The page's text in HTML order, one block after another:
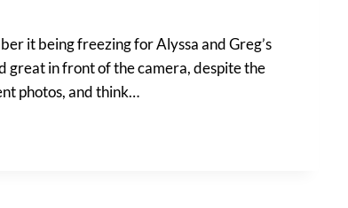
it being freezing for Alyssa and Greg’s
great in front of the camera, despite the
photos, and think…